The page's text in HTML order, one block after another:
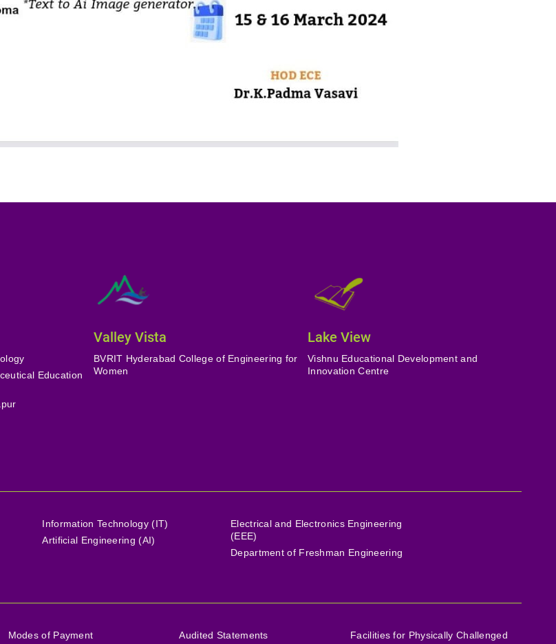
Education
Valley Vista
BVRIT Hyderabad College of Engineering for
Women
Lake View
Vishnu Educational Development and
Innovation Centre
Information Technology (IT)
Artificial Engineering (AI)
Electrical and Electronics Engineering
(EEE)
Department of Freshman Engineering
Modes of Payment Audited Statements Facilities for Physically Challenged